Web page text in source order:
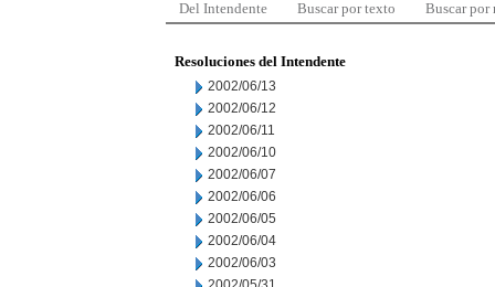
Del Intendente Buscar por texto Buscar por
Resoluciones del Intendente
2002/06/13
2002/06/12
2002/06/11
2002/06/10
2002/06/07
2002/06/06
2002/06/05
2002/06/04
2002/06/03